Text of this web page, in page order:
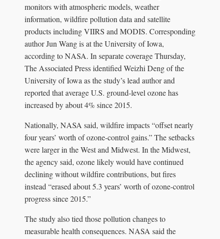
monitors with atmospheric models, weather
information, wildfire pollution data and satellite
products including VIIRS and MODIS. Corresponding
author Jun Wang is at the University of Iowa,
according to NASA. In separate coverage Thursday,
The Associated Press identified Weizhi Deng of the
University of Iowa as the study’s lead author and
reported that average U.S. ground-level ozone has
increased by about 4% since 2015.
Nationally, NASA said, wildfire impacts “offset nearly
four years’ worth of ozone-control gains.” The setbacks
were larger in the West and Midwest. In the Midwest,
the agency said, ozone likely would have continued
declining without wildfire contributions, but fires
instead “erased about 5.3 years’ worth of ozone-control
progress since 2015.”
The study also tied those pollution changes to
measurable health consequences. NASA said the